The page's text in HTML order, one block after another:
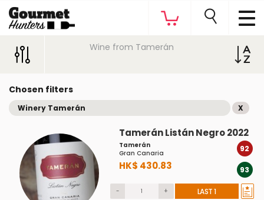
Wine from Tamerán
Chosen filters
Winery Tamerán X
Tamerán Listán Negro 2022
Tamerán
Gran Canaria
HK$ 430.83
92
93
- + LAST 1